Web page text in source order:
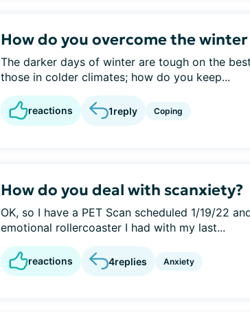
How do you overcome the winter
The darker days of winter are tough on the
those in colder climates; how do you keep...
reactions 1reply Coping
How do you deal with scanxiety?
OK, so I have a PET Scan scheduled 1/19/22
emotional rollercoaster I had with my last...
reactions 4replies Anxiety